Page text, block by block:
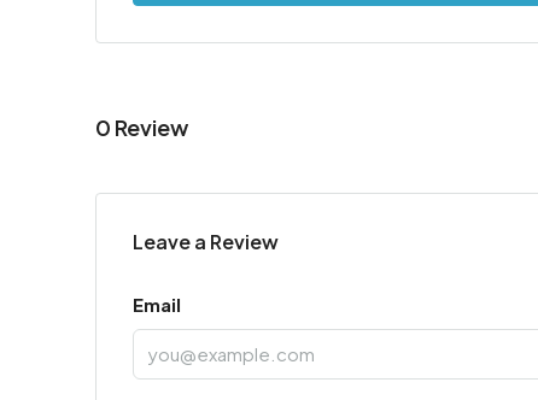
0 Review
Leave a Review
Email